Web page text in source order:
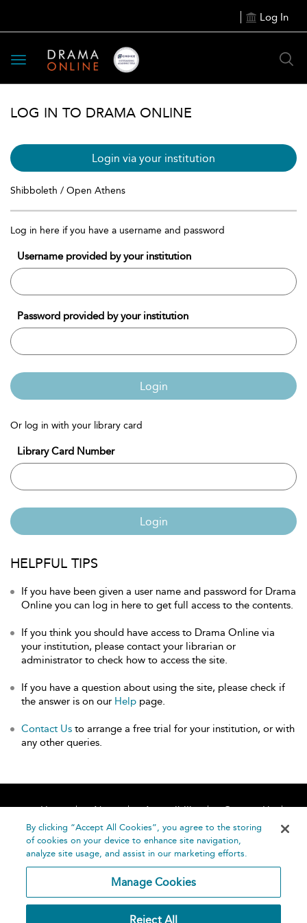
Log In
Toggle
navigation
LOG IN TO DRAMA ONLINE
Login via your institution
Shibboleth / Open Athens
Log in here if you have a username and password
Username provided by your institution
Password provided by your institution
Login
Or log in with your library card
Library Card Number
Login
HELPFUL TIPS
If you have been given a user name and password for Drama
Online you can log in here to get full access to the contents.
If you think you should have access to Drama Online via
your institution, please contact your librarian or
administrator to check how to access the site.
If you have a question about using the site, please check if
the answer is on our Help page.
Contact Us to arrange a free trial for your institution, or with
any other queries.
Home About Accessibility
Contact Us
Help
By clicking “Accept All Cookies”, you agree to the storing
of cookies on your device to enhance site navigation,
analyze site usage, and assist in our marketing efforts.
Manage Cookies
Reject All